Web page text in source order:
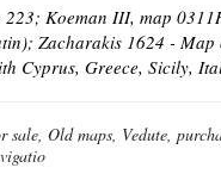
223; Koeman III, map
Zacharakis 1624 - Map
Cyprus, Greece, Sicily,
sale, Old maps, Vedute,